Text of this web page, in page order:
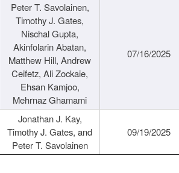
Peter T. Savolainen,
Timothy J. Gates,
Nischal Gupta,
Akinfolarin Abatan,
Matthew Hill, Andrew
Ceifetz, Ali Zockaie,
Ehsan Kamjoo,
Mehrnaz Ghamami
07/16/2025
Jonathan J. Kay,
Timothy J. Gates, and
Peter T. Savolainen
09/19/2025